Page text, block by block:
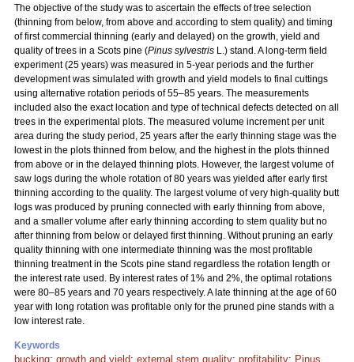
The objective of the study was to ascertain the effects of tree selection
(thinning from below, from above and according to stem quality) and timing
of first commercial thinning (early and delayed) on the growth, yield and
quality of trees in a Scots pine (Pinus sylvestris L.) stand. A long-term field
experiment (25 years) was measured in 5-year periods and the further
development was simulated with growth and yield models to final cuttings
using alternative rotation periods of 55–85 years. The measurements
included also the exact location and type of technical defects detected on all
trees in the experimental plots. The measured volume increment per unit
area during the study period, 25 years after the early thinning stage was the
lowest in the plots thinned from below, and the highest in the plots thinned
from above or in the delayed thinning plots. However, the largest volume of
saw logs during the whole rotation of 80 years was yielded after early first
thinning according to the quality. The largest volume of very high-quality butt
logs was produced by pruning connected with early thinning from above,
and a smaller volume after early thinning according to stem quality but no
after thinning from below or delayed first thinning. Without pruning an early
quality thinning with one intermediate thinning was the most profitable
thinning treatment in the Scots pine stand regardless the rotation length or
the interest rate used. By interest rates of 1% and 2%, the optimal rotations
were 80–85 years and 70 years respectively. A late thinning at the age of 60
year with long rotation was profitable only for the pruned pine stands with a
low interest rate.
Keywords
bucking; growth and yield; external stem quality; profitability; Pinus